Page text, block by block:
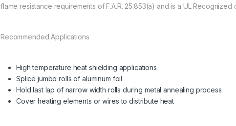
flame resistance requirements of F.A.R. 25.853(a) and is a UL Recognized
Recommended Applications
High temperature heat shielding applications
Splice jumbo rolls of aluminum foil
Hold last lap of narrow width rolls during metal annealing process
Cover heating elements or wires to distribute heat